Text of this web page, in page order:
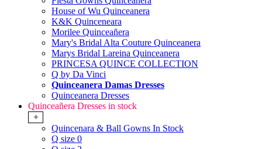
House of Wu Quinceanera
K&K Quinceneara
Morilee Quinceañera
Mary's Bridal Alta Couture Quinceanera
Marys Bridal Lareina Quinceanera
PRINCESA QUINCE COLLECTION
Q by Da Vinci
Quinceanera Damas Dresses
Quinceanera Dresses
Quinceañera Dresses in stock
+
Quincenara & Ball Gowns In Stock
Q size 0